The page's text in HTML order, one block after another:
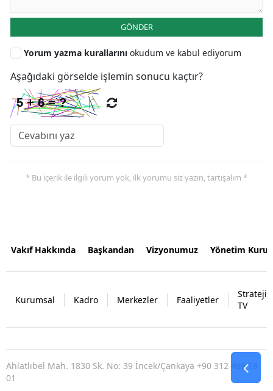
GÖNDER
Yorum yazma kurallarını okudum ve kabul ediyorum
Aşağıdaki görselde işlemin sonucu kaçtır?
* Bu içerik ile ilgili yorum yok, ilk yorumu siz yazın, tartışalım *
Vakıf Hakkında Başkandan Vizyonumuz Yönetim
Kurumsal Kadro Merkezler Faaliyetler
Strateji
TV
Ahlatlıbel Mah. 1830 Sk. No: 39 İncek/Çankaya +90 312 489 18
01